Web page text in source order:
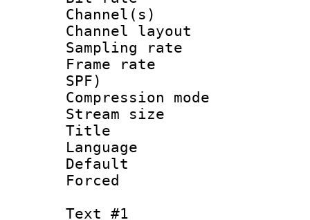
Channel(s)
Channel
Sampling
Frame rate :
SPF)
Compression
Stream size
Title :
Language
Text #1